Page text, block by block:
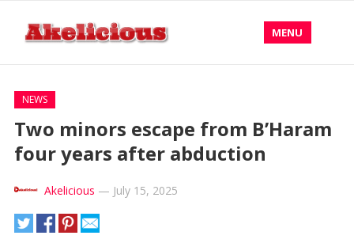
MENU
NEWS
Two minors escape from B’Haram
four years after abduction
Akelicious — July 15, 2025